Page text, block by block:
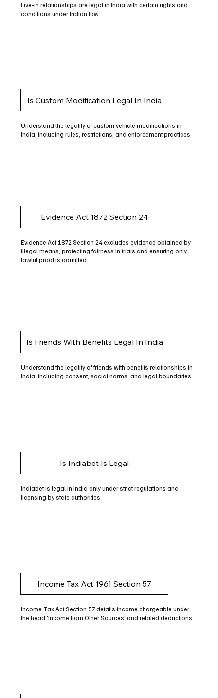
Live-in relationships are legal in India with certain rights and
conditions under Indian law.
Is Custom Modification Legal In India
Understand the legality of custom vehicle modifications in
India, including rules, restrictions, and enforcement practices.
Evidence Act 1872 Section 24
Evidence Act 1872 Section 24 excludes evidence obtained by
illegal means, protecting fairness in trials and ensuring only
lawful proof is admitted.
Is Friends With Benefits Legal In India
Understand the legality of friends with benefits relationships in
India, including consent, social norms, and legal boundaries.
Is Indiabet Is Legal
Indiabet is legal in India only under strict regulations and
licensing by state authorities.
Income Tax Act 1961 Section 57
Income Tax Act Section 57 details income chargeable under
the head 'Income from Other Sources' and related deductions.